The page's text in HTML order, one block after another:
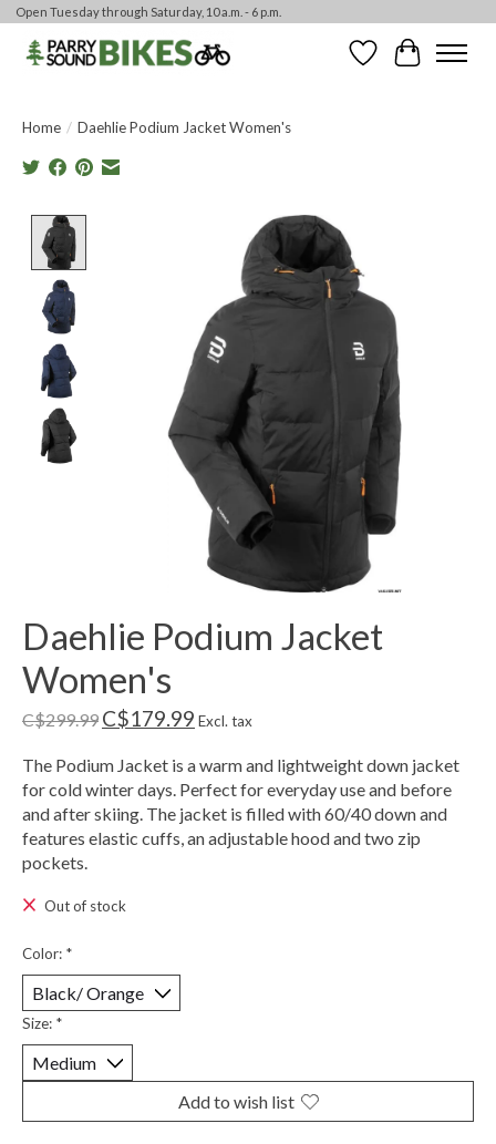
Open Tuesday through Saturday, 10 a.m. - 6 p.m.
WishlistCart
Home / Daehlie Podium Jacket Women's
Product image slideshow Items
Daehlie Podium Jacket
Women's
C$299.99 C$179.99 Excl. tax
The Podium Jacket is a warm and lightweight down jacket
for cold winter days. Perfect for everyday use and before
and after skiing. The jacket is filled with 60/40 down and
features elastic cuffs, an adjustable hood and two zip
pockets.
Out of stock
Color: *
Size: *
Add to wish list